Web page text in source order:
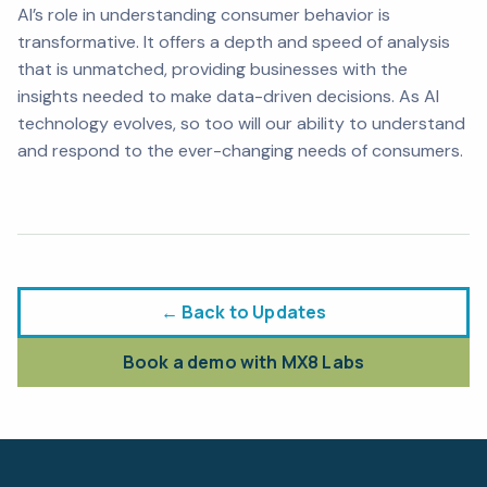
AI’s role in understanding consumer behavior is
transformative. It offers a depth and speed of analysis
that is unmatched, providing businesses with the
insights needed to make data-driven decisions. As AI
technology evolves, so too will our ability to understand
and respond to the ever-changing needs of consumers.
← Back to Updates
Book a demo with MX8 Labs